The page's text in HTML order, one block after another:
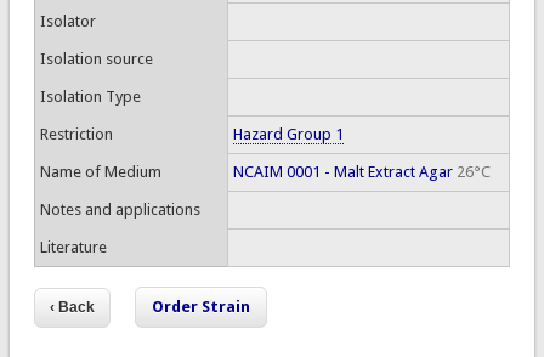
Isolator
Isolation source
Isolation Type
Restriction Hazard Group 1
Name of Medium NCAIM 0001 - Malt Extract Agar26°C
Notes and applications
Literature
Order Strain